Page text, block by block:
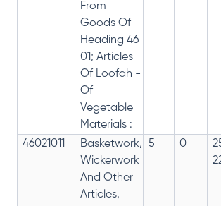
From
Goods Of
Heading 46
01; Articles
Of Loofah -
Of
Vegetable
Materials :
46021011
Basketwork,
Wickerwork
And Other
Articles,
5 0